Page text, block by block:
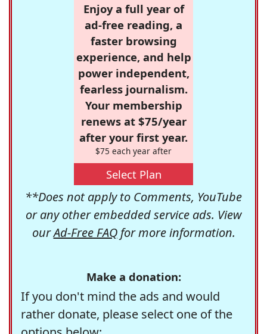
Enjoy a full year of
ad-free reading, a
faster browsing
experience, and help
power independent,
fearless journalism.
Your membership
renews at $75/year
after your first year.
$75 each year after
Select Plan
**Does not apply to Comments, YouTube
or any other embedded service ads. View
ourAd-Free FAQfor more information.
Make a donation:
If you don't mind the ads and would
rather donate, please select one of the